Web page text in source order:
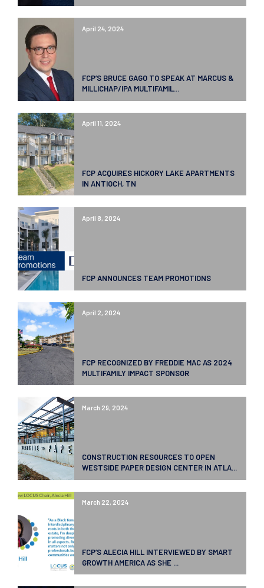
April 24, 2024
FCP’S BRUCE GAGO TO SPEAK AT MARCUS &
MILLICHAP/IPA MULTIFAMIL...
April 11, 2024
FCP ACQUIRES HICKORY LAKE APARTMENTS
IN ANTIOCH, TN
April 8, 2024
FCP ANNOUNCES TEAM PROMOTIONS
April 2, 2024
FCP RECOGNIZED BY FREDDIE MAC AS 2024
MULTIFAMILY IMPACT SPONSOR
March 29, 2024
CONSTRUCTION RESOURCES TO OPEN
WESTSIDE PAPER DESIGN CENTER IN ATLA...
March 22, 2024
FCP’S ALECIA HILL INTERVIEWED BY SMART
GROWTH AMERICA AS SHE ...